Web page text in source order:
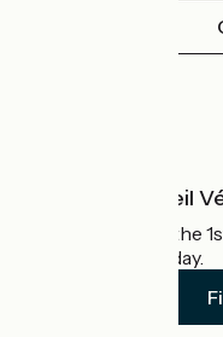
What is Accueil
Accueil Vélo is the
cyclists on holiday.